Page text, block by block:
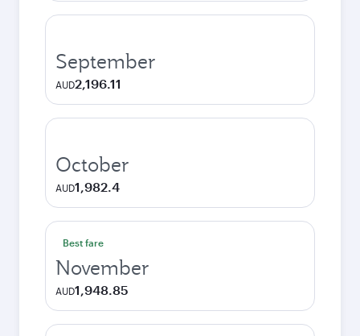
September
AUD2,196.11
October
AUD1,982.4
Best fare
November
AUD1,948.85